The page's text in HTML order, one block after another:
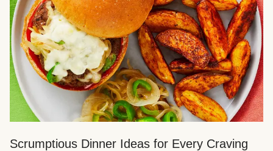
Scrumptious Dinner Ideas for Every Craving